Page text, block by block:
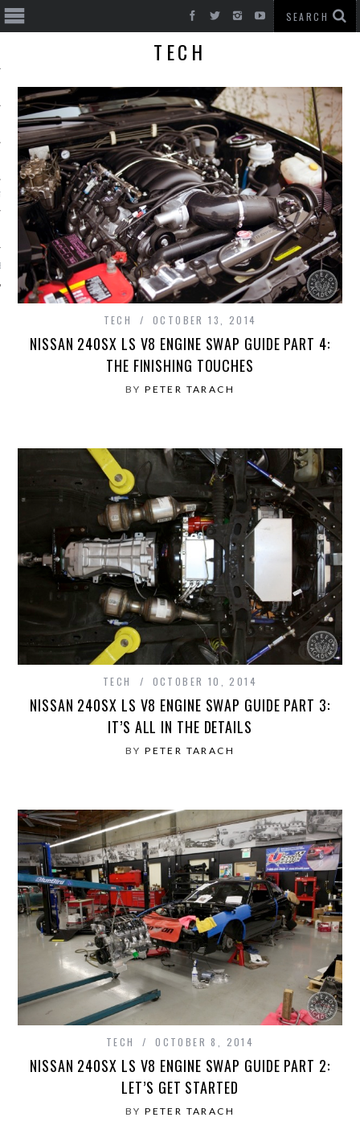
CARS
TECH
TECH OCTOBER 13, 2014
NISSAN 240SX LS V8 ENGINE SWAP GUIDE PART 4:
THE FINISHING TOUCHES
BYPETER TARACH
TECH OCTOBER 10, 2014
NISSAN 240SX LS V8 ENGINE SWAP GUIDE PART 3:
IT’S ALL IN THE DETAILS
BYPETER TARACH
TECH OCTOBER 8, 2014
NISSAN 240SX LS V8 ENGINE SWAP GUIDE PART 2:
LET’S GET STARTED
BYPETER TARACH